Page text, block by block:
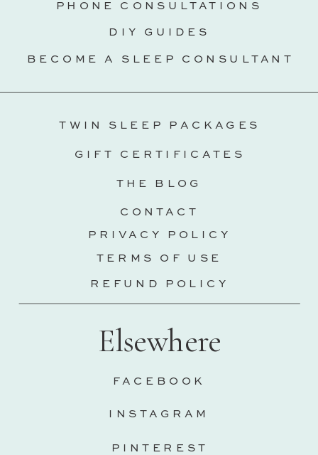
INSTAGRAM
PINTEREST
FACEBOOK
Elsewhere
CONTACT
TWIN SLEEP PACKAGES
PRIVACY POLICY
TERMS OF USE
REFUND POLICY
PHONE CONSULTATIONS
DIY GUIDES
BECOME A SLEEP CONSULTANT
GIFT CERTIFICATES
THE BLOG